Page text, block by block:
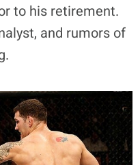
to his retirement.
and rumors of